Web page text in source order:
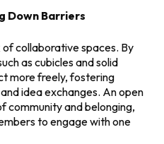
Down Barriers
collaborative spaces. By
as cubicles and solid
more freely, fostering
idea exchanges. An open
community and belonging,
to engage with one